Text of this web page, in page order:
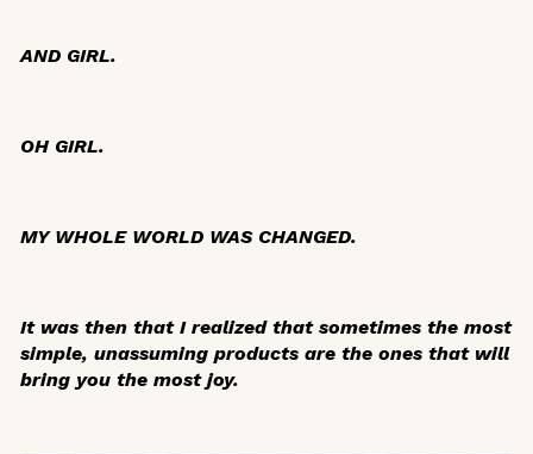
AND GIRL.
OH GIRL.
MY WHOLE WORLD WAS CHANGED.
It was then that I realized that sometimes the most
simple, unassuming products are the ones that will
bring you the most joy.